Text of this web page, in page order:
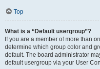
Top
What is a “Default usergroup”?
If you are a member of more than
determine which group color and
default. The board administrator
default usergroup via your User